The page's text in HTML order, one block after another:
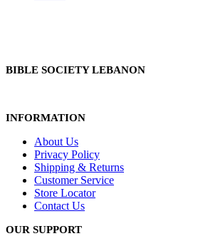
BIBLE SOCIETY LEBANON
INFORMATION
About Us
Privacy Policy
Shipping & Returns
Customer Service
Store Locator
Contact Us
OUR SUPPORT